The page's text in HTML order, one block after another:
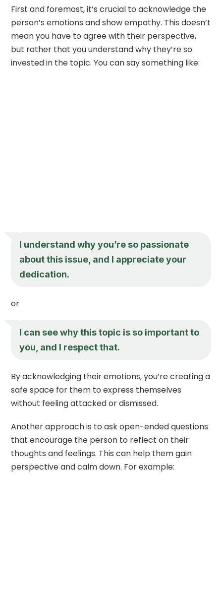
First and foremost, it’s crucial to acknowledge the
person’s emotions and show empathy. This doesn’t
mean you have to agree with their perspective,
but rather that you understand why they’re so
invested in the topic. You can say something like:
I understand why you’re so passionate
about this issue, and I appreciate your
dedication.
or
I can see why this topic is so important to
you, and I respect that.
By acknowledging their emotions, you’re creating a
safe space for them to express themselves
without feeling attacked or dismissed.
Another approach is to ask open-ended questions
that encourage the person to reflect on their
thoughts and feelings. This can help them gain
perspective and calm down. For example: